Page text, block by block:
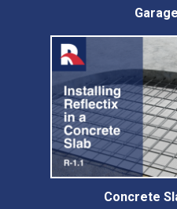
Concrete